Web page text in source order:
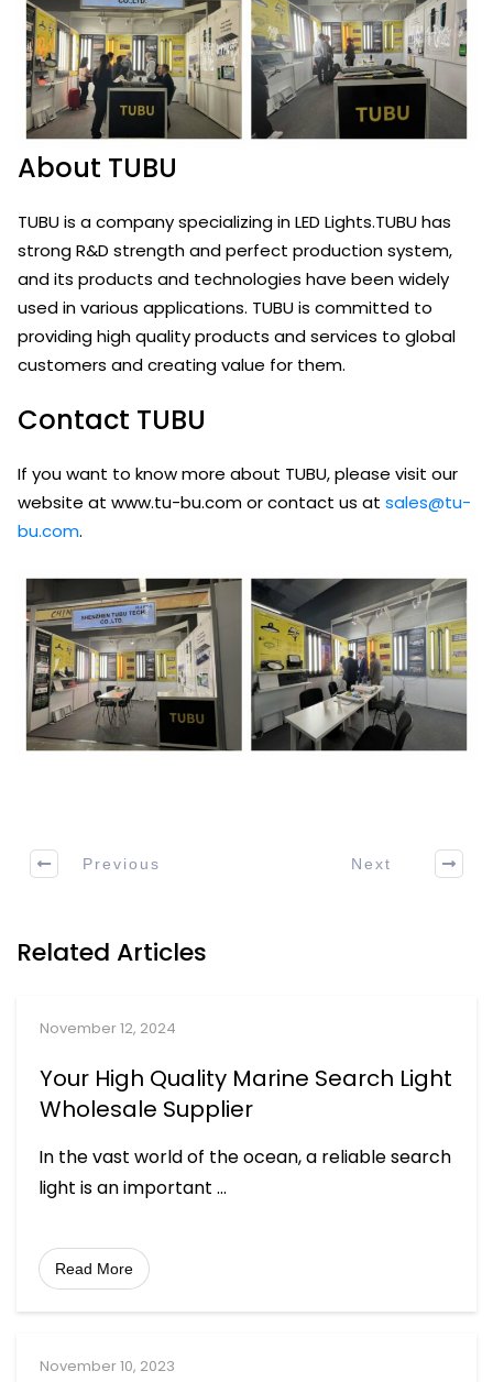
About TUBU
TUBU is a company specializing in LED Lights.TUBU has
strong R&D strength and perfect production system,
and its products and technologies have been widely
used in various applications. TUBU is committed to
providing high quality products and services to global
customers and creating value for them.
Contact TUBU
If you want to know more about TUBU, please visit our
website at www.tu-bu.com or contact us at sales@tu-
bu.com.
Previous Next
Related Articles
November 12, 2024
Your High Quality Marine Search Light
Wholesale Supplier
In the vast world of the ocean, a reliable search
light is an important ...
Read More
November 10, 2023